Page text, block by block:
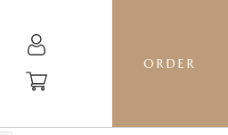
ORDER